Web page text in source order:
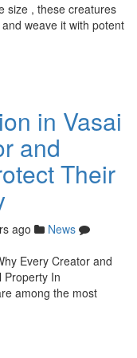
size , these creatures
weave it with potent
in Vasai
and
Their
ago
News
Every Creator and
Property In
among the most